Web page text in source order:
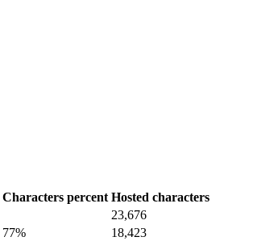
Characters percent Hosted characters
23,676
77%
18,423